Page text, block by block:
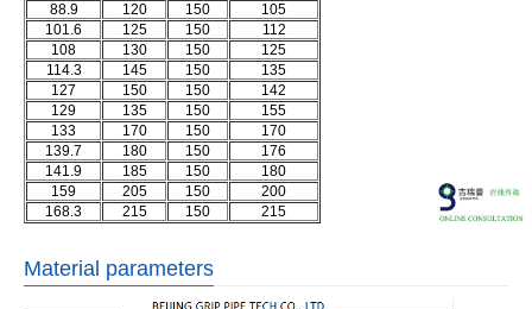
88.9
120 150
105
101.6
125 150
112
108
130 150
125
114.3
145 150
135
127
150 150
142
129
135 150
155
133
170 150
170
139.7
180 150
176
141.9
185 150
180
159
205 150
200
168.3
215 150 215
Material parameters